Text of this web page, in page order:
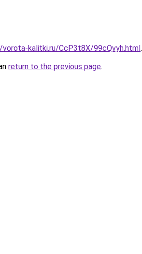
kalitki.ru/CcP3t8X/99cQvyh.html.
return to the previous page.